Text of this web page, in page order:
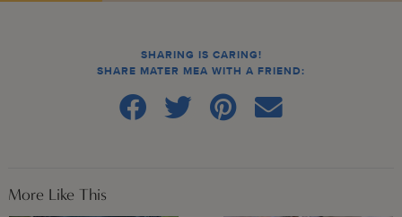
SHARING IS CARING!
SHARE MATER MEA WITH A FRIEND:
More Like This